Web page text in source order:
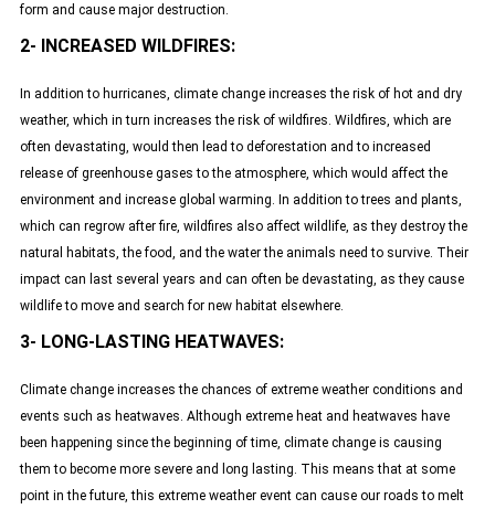
form and cause major destruction.
2- INCREASED WILDFIRES:
In addition to hurricanes, climate change increases the risk of hot and dry
weather, which in turn increases the risk of wildfires. Wildfires, which are
often devastating, would then lead to deforestation and to increased
release of greenhouse gases to the atmosphere, which would affect the
environment and increase global warming. In addition to trees and plants,
which can regrow after fire, wildfires also affect wildlife, as they destroy the
natural habitats, the food, and the water the animals need to survive. Their
impact can last several years and can often be devastating, as they cause
wildlife to move and search for new habitat elsewhere.
3- LONG-LASTING HEATWAVES:
Climate change increases the chances of extreme weather conditions and
events such as heatwaves. Although extreme heat and heatwaves have
been happening since the beginning of time, climate change is causing
them to become more severe and long lasting. This means that at some
point in the future, this extreme weather event can cause our roads to melt